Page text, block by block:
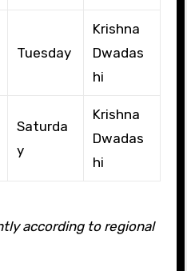
Tuesday
Krishna
Dwadas
hi
Saturda
y
Krishna
Dwadas
hi
according to regional